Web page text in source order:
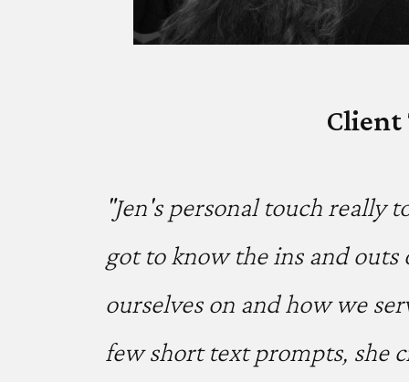
"Jen's personal touch really
got to know the ins and
ourselves on and how we
few short text prompts, she